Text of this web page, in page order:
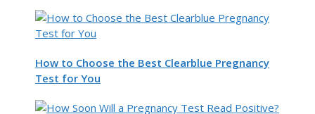
How to Choose the Best Clearblue Pregnancy
Test for You